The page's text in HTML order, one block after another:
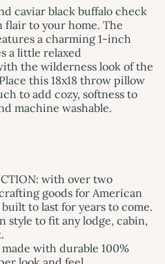
caviar black buffalo check
to your home. The
a charming 1-inch
a little relaxed
the wilderness look of the
this 18x18 throw pillow
to add cozy, softness to
machine washable.
with over two
goods for American
to last for years to come.
style to fit any lodge, cabin,
made with durable 100%